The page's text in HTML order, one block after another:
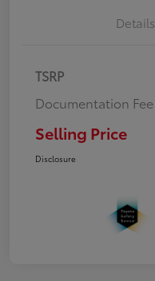
Details
TSRP
Documentation Fee
Selling Price
Disclosure